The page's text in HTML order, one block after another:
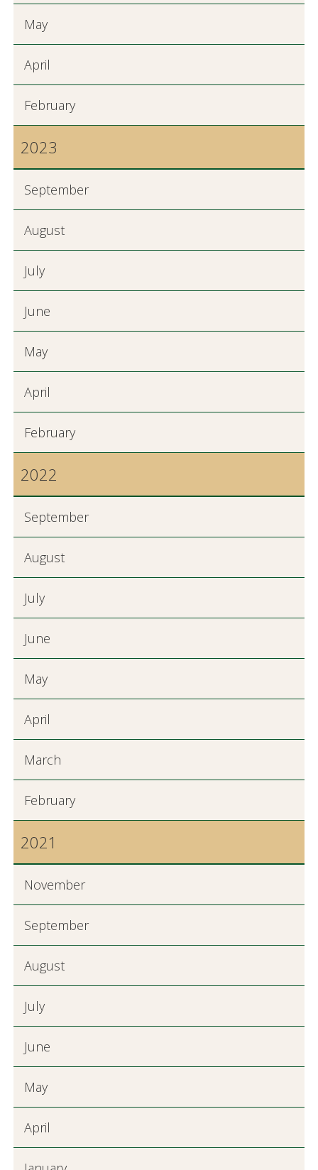
May
April
February
2023
September
August
July
June
May
April
February
2022
September
August
July
June
May
April
March
February
2021
November
September
August
July
June
May
April